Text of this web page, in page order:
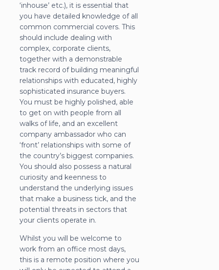
‘inhouse’ etc.), it is essential that
you have detailed knowledge of all
common commercial covers. This
should include dealing with
complex, corporate clients,
together with a demonstrable
track record of building meaningful
relationships with educated, highly
sophisticated insurance buyers.
You must be highly polished, able
to get on with people from all
walks of life, and an excellent
company ambassador who can
‘front’ relationships with some of
the country’s biggest companies.
You should also possess a natural
curiosity and keenness to
understand the underlying issues
that make a business tick, and the
potential threats in sectors that
your clients operate in.
Whilst you will be welcome to
work from an office most days,
this is a remote position where you